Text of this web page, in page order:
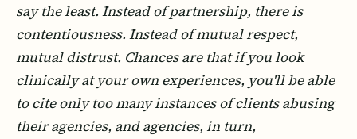
say the least. Instead of partnership, there is
contentiousness. Instead of mutual respect,
mutual distrust. Chances are that if you look
clinically at your own experiences, you'll be able
to cite only too many instances of clients abusing
their agencies, and agencies, in turn,